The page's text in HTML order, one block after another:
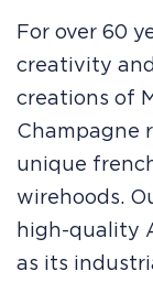
For over 60
creativity
creations of
Champagne
unique
wirehoods.
high-quality
as its